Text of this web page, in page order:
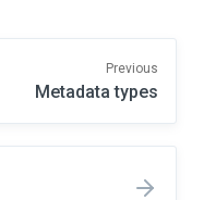
Previous
Metadata types